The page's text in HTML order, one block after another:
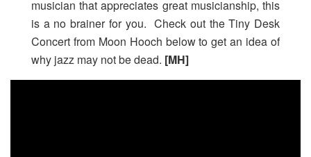
musician that appreciates great musicianship, this
is a no brainer for you. Check out the Tiny Desk
Concert from Moon Hooch below to get an idea of
why jazz may not be dead. [MH]